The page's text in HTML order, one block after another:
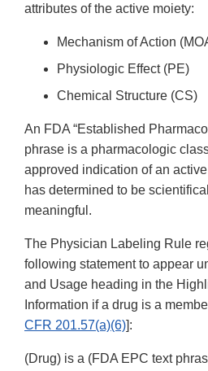
attributes of the active moiety:
Mechanism of Action
Physiologic Effect (PE)
Chemical Structure (CS)
An FDA “Established
phrase is a pharmacologic
approved indication of an
has determined to be
meaningful.
The Physician Labeling Rule
following statement to appear
and Usage heading in the
Information if a drug is a
CFR 201.57(a)(6)]:
(Drug) is a (FDA EPC text